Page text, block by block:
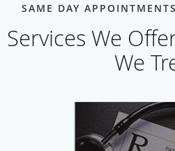
SAME DAY
Services We
We